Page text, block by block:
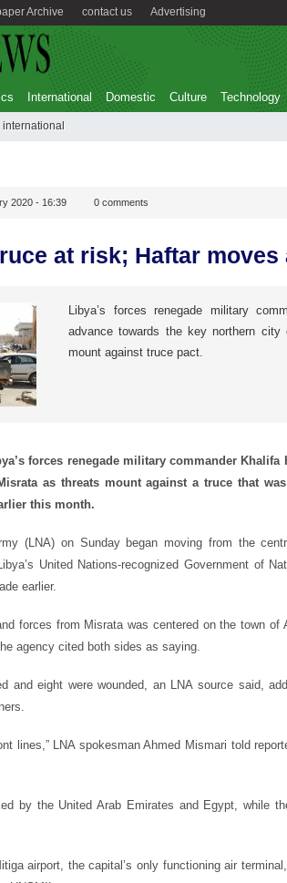
Advertising
contact us
Archive
International Domestic Culture Technology
international
2020 - 16:39 0 comments
at risk; Haftar moves
Libya’s forces renegade military
advance towards the key northern
mount against truce pact.
forces renegade military commander Khalifa
as threats mount against a truce that
this month.
(LNA) on Sunday began moving from the
United Nations-recognized Government of
earlier.
forces from Misrata was centered on the town of
agency cited both sides as saying.
and eight were wounded, an LNA source said,
lines,” LNA spokesman Ahmed Mismari told
by the United Arab Emirates and Egypt, while
airport, the capital’s only functioning air